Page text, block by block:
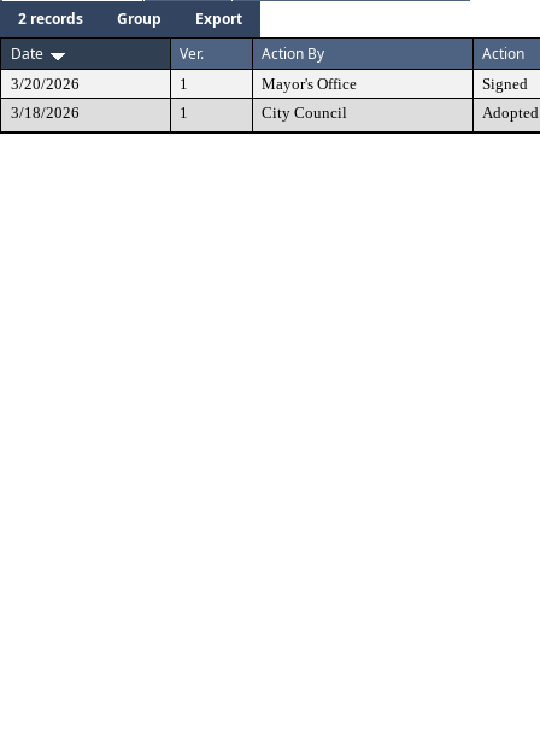
2 records Group
Export
Date
Ver. Action By Action
3/20/2026 1 Mayor's Office
Signed
3/18/2026
1 City Council Adopted